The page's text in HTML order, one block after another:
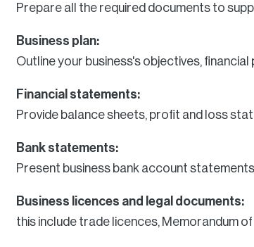
Prepare all the required documents to
Business plan:
Outline your business's objectives,
Financial statements:
Provide balance sheets, profit and loss
Bank statements:
Present business bank account
Business licences and legal documents:
this include trade licences, Memorandum